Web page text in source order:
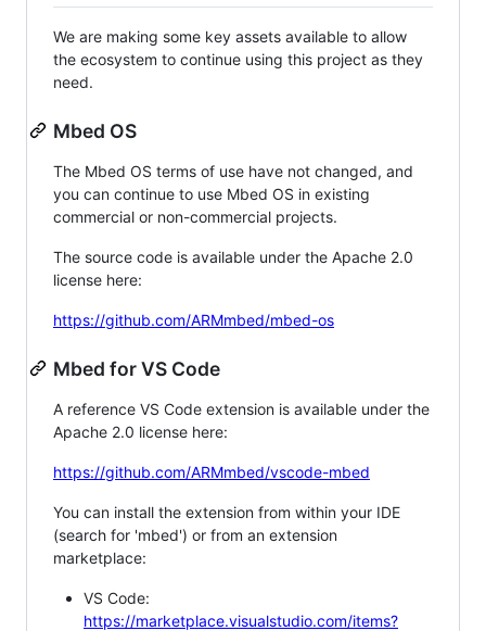
We are making some key assets available to allow
the ecosystem to continue using this project as they
need.
Mbed OS
The Mbed OS terms of use have not changed, and
you can continue to use Mbed OS in existing
commercial or non-commercial projects.
The source code is available under the Apache 2.0
license here:
https://github.com/ARMmbed/mbed-os
Mbed for VS Code
A reference VS Code extension is available under the
Apache 2.0 license here:
https://github.com/ARMmbed/vscode-mbed
You can install the extension from within your IDE
(search for 'mbed') or from an extension
marketplace:
VS Code:
https://marketplace.visualstudio.com/items?